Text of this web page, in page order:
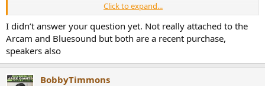
I assume you're attached to your Bluesound + Arcam setup?
Click to expand...
I didn’t answer your question yet. Not really attached to the
Arcam and Bluesound but both are a recent purchase,
speakers also
BobbyTimmons